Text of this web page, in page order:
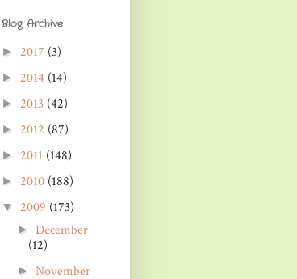
Blog Archive
► 2017 (3)
► 2014 (14)
► 2013 (42)
► 2012 (87)
► 2011 (148)
► 2010 (188)
▼ 2009 (173)
► December
(12)
►November